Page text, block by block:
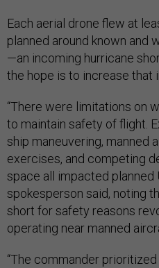
Each aerial drone flew at
planned around known and
—an incoming hurricane
the hope is to increase that
“There were limitations on
to maintain safety of flight.
ship maneuvering, manned
exercises, and competing
space all impacted planned
spokesperson said, noting
short for safety reasons
operating near manned
“The commander